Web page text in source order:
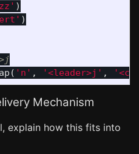
)
)
( 'n' , '<leader>j' ,
Mechanism
explain how this fits into